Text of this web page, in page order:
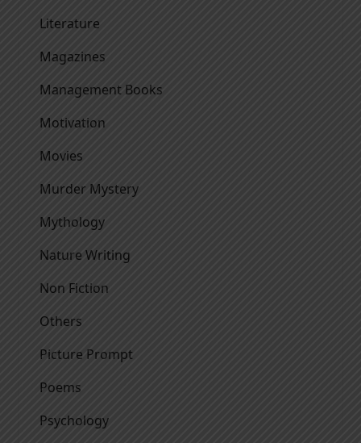
Literature
Magazines
Management Books
Motivation
Movies
Murder Mystery
Mythology
Nature Writing
Non Fiction
Others
Picture Prompt
Poems
Psychology